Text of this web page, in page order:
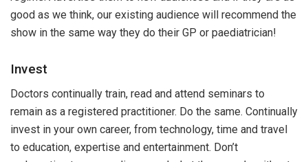
good as we think, our existing audience will recommend the
show in the same way they do their GP or paediatrician!
Invest
Doctors continually train, read and attend seminars to
remain as a registered practitioner. Do the same. Continually
invest in your own career, from technology, time and travel
to education, expertise and entertainment. Don’t